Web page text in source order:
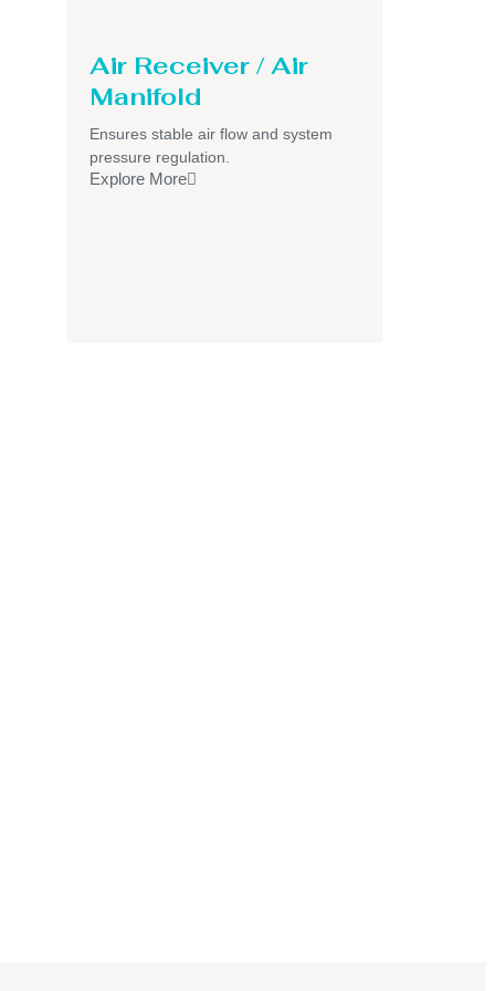
Air Receiver / Air
Manifold
Ensures stable air flow and system
pressure regulation.
Explore More